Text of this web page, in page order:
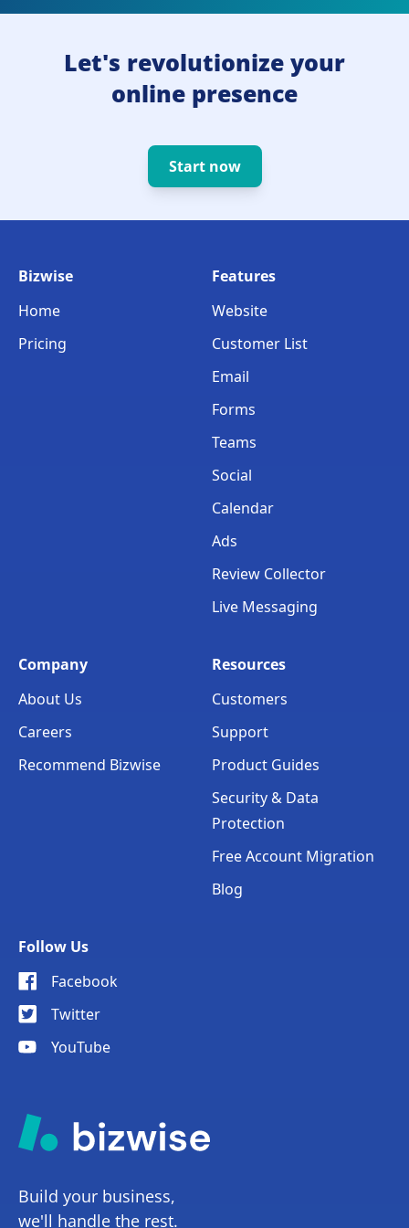
Let's revolutionize your
online presence
Start now
Build your business,
we'll handle the rest.
Bizwise
Home
Pricing
Features
Website
Customer List
Email
Forms
Teams
Social
Calendar
Ads
Review Collector
Live Messaging
Company
About Us
Careers
Recommend Bizwise
Resources
Customers
Support
Product Guides
Security & Data
Protection
Free Account Migration
Blog
Follow Us
Facebook
Twitter
YouTube